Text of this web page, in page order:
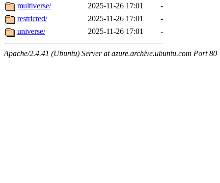
multiverse/
2025-11-26 17:01
-
restricted/
2025-11-26 17:01
-
universe/
2025-11-26 17:01 -
Apache/2.4.41 (Ubuntu) Server at azure.archive.ubuntu.com Port 80